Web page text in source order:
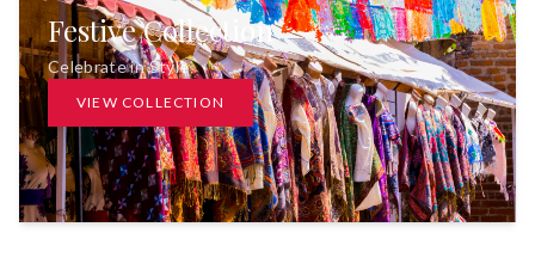
Festive Collection
Celebrate in Style
VIEW COLLECTION